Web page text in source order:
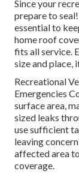
Since your
prepare to
essential to
home roof
fits all service.
size and place,
Recreational
Emergencies
surface area,
sized leaks
use sufficient
leaving
affected area
coverage.